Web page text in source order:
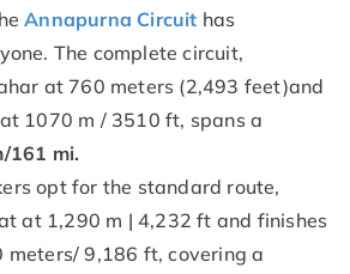
Annapurna Circuit has
The complete circuit,
at 760 meters (2,493 feet)and
1070 m / 3510 ft, spans a
161 mi.
opt for the standard route,
at 1,290 m | 4,232 ft and finishes
meters/ 9,186 ft, covering a